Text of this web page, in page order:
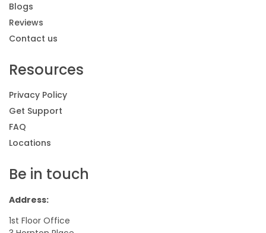
Blogs
Reviews
Contact us
Resources
Privacy Policy
Get Support
FAQ
Locations
Be in touch
Address:
1st Floor Office